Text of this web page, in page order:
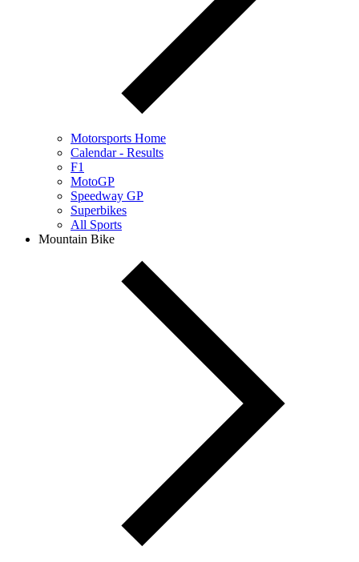
Motorsports Home
Calendar - Results
F1
MotoGP
Speedway GP
Superbikes
All Sports
Mountain Bike